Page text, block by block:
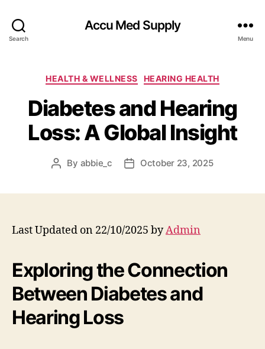
Search
Accu Med Supply
Menu
Categories
HEALTH & WELLNESS HEARING HEALTH
Diabetes and Hearing
Loss: A Global Insight
Post
By abbie_c
PostOctober 23, 2025
Last Updated on 22/10/2025 byAdmin
Exploring the Connection
Between Diabetes and
Hearing Loss